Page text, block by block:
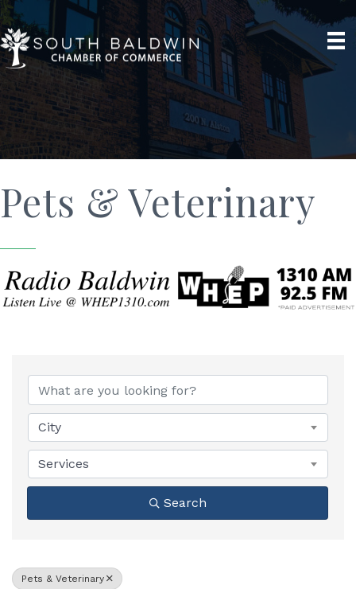
Pets & Veterinary
{Directory Results}
City
Services
Search
Pets & Veterinary